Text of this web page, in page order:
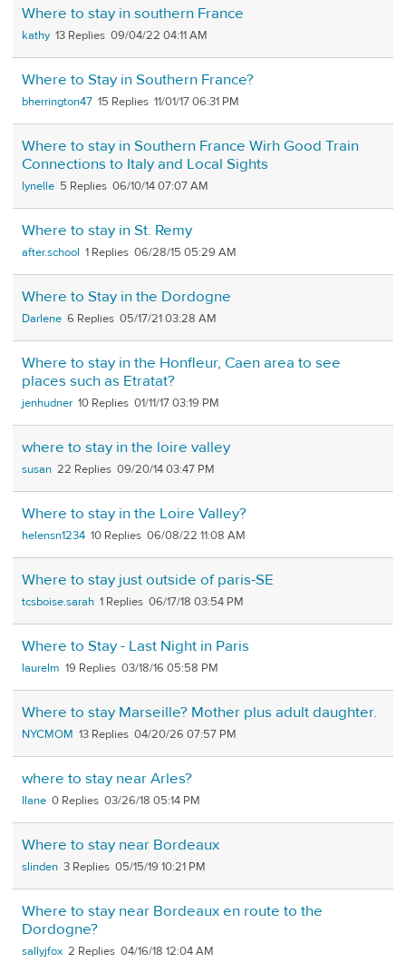
Where to stay in southern France
kathy 13 09/04/22 04:11 AM
Where to Stay in Southern France?
bherrington47 15 11/01/17 06:31 PM
Where to stay in Southern France Wirh Good Train
Connections to Italy and Local Sights
lynelle 5 06/10/14 07:07 AM
Where to stay in St. Remy
after.school 1 06/28/15 05:29 AM
Where to Stay in the Dordogne
Darlene 6 05/17/21 03:28 AM
Where to stay in the Honfleur, Caen area to see
places such as Etratat?
jenhudner 10 01/11/17 03:19 PM
where to stay in the loire valley
susan 22 09/20/14 03:47 PM
Where to stay in the Loire Valley?
helensn1234 10 06/08/22 11:08 AM
Where to stay just outside of paris-SE
tcsboise.sarah 1 06/17/18 03:54 PM
Where to Stay - Last Night in Paris
laurelm 19 03/18/16 05:58 PM
Where to stay Marseille? Mother plus adult daughter.
NYCMOM 13 04/20/26 07:57 PM
where to stay near Arles?
llane 0 03/26/18 05:14 PM
Where to stay near Bordeaux
slinden 3 05/15/19 10:21 PM
Where to stay near Bordeaux en route to the
Dordogne?
sallyjfox 2 04/16/18 12:04 AM